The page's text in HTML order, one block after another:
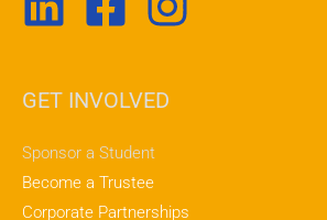
GET INVOLVED
Sponsor a Student
Become a Trustee
Corporate Partnerships